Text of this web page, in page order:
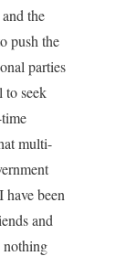
the
push the
parties
to seek
multi-
have been
and
nothing